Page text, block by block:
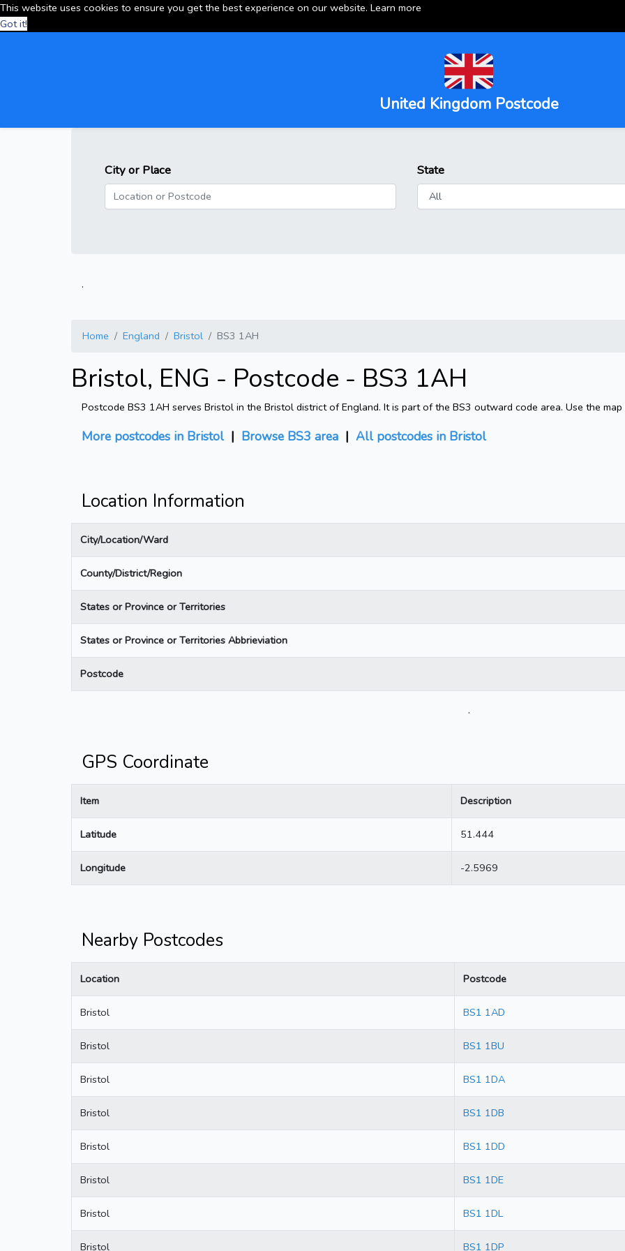
This website uses cookies to ensure you get the best experience on our website. Learn more
Got it!
United Kingdom Postcode
City or Place State
.
Home England Bristol BS3 1AH
Bristol, ENG - Postcode - BS3 1AH
Postcode BS3 1AH serves Bristol in the Bristol district of England. It is part of the BS3 outward code area. Use the
More postcodes in Bristol | Browse BS3 area | All postcodes in Bristol
Location Information
City/Location/Ward
County/District/Region
States or Province or Territories
States or Province or Territories Abbrieviation
Postcode
.
GPS Coordinate
Item Description
Latitude 51.444
Longitude -2.5969
Nearby Postcodes
Location Postcode
Bristol BS1 1AD
Bristol BS1 1BU
Bristol BS1 1DA
Bristol BS1 1DB
Bristol BS1 1DD
Bristol BS1 1DE
Bristol BS1 1DL
Bristol BS1 1DP